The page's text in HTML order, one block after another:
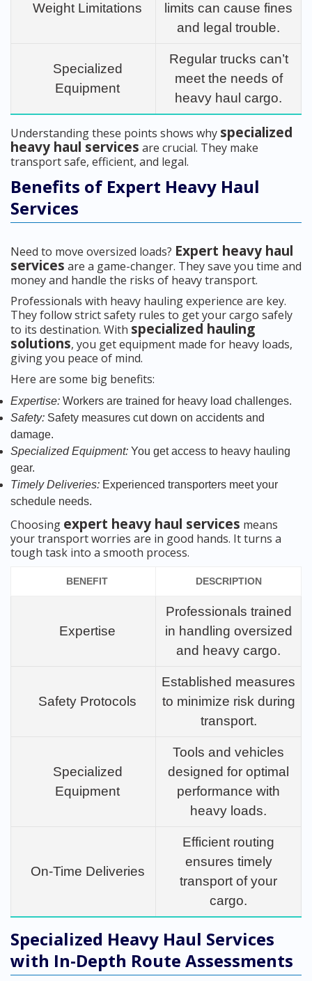
Weight Limitations
limits can cause fines
and legal trouble.
Specialized
Equipment
Regular trucks can’t
meet the needs of
heavy haul cargo.
Understanding these points shows why specialized
heavy haul services are crucial. They make
transport safe, efficient, and legal.
Benefits of Expert Heavy Haul
Services
Need to move oversized loads? Expert heavy haul
services are a game-changer. They save you time and
money and handle the risks of heavy transport.
Professionals with heavy hauling experience are key.
They follow strict safety rules to get your cargo safely
to its destination. With specialized hauling
solutions, you get equipment made for heavy loads,
giving you peace of mind.
Here are some big benefits:
Expertise: Workers are trained for heavy load challenges.
Safety: Safety measures cut down on accidents and
damage.
Specialized Equipment: You get access to heavy hauling
gear.
Timely Deliveries: Experienced transporters meet your
schedule needs.
Choosing expert heavy haul services means
your transport worries are in good hands. It turns a
tough task into a smooth process.
BENEFIT DESCRIPTION
Expertise
Professionals trained
in handling oversized
and heavy cargo.
Safety Protocols
Established measures
to minimize risk during
transport.
Specialized
Equipment
Tools and vehicles
designed for optimal
performance with
heavy loads.
On-Time Deliveries
Efficient routing
ensures timely
transport of your
cargo.
Specialized Heavy Haul Services
with In-Depth Route Assessments